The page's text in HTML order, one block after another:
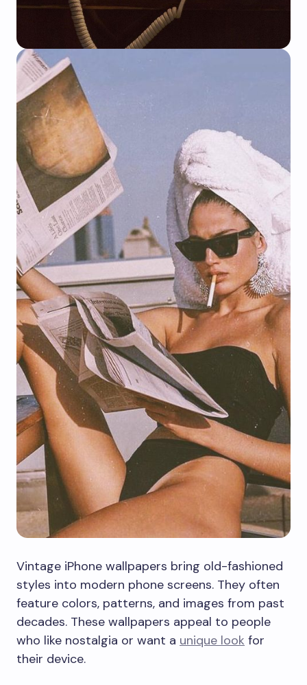
Vintage iPhone wallpapers bring old-fashioned
styles into modern phone screens. They often
feature colors, patterns, and images from past
decades. These wallpapers appeal to people
who like nostalgia or want a unique look for
their device.